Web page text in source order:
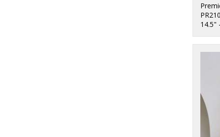
PR210
14.5"